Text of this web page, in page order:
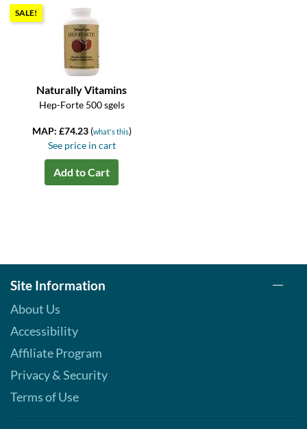
SALE!
Naturally Vitamins
Hep-Forte 500 sgels
MAP: £74.23 (what's this)
See price in cart
Add to Cart
Site Information
About Us
Accessibility
Affiliate Program
Privacy & Security
Terms of Use